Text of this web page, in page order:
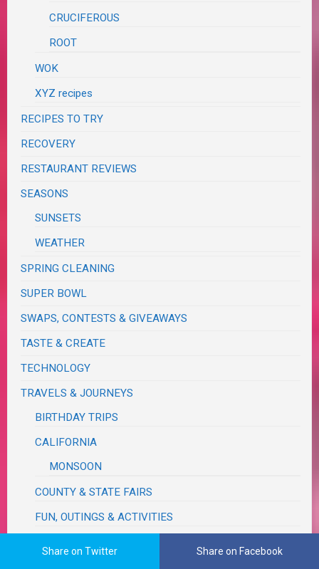
CRUCIFEROUS
ROOT
WOK
XYZ recipes
RECIPES TO TRY
RECOVERY
RESTAURANT REVIEWS
SEASONS
SUNSETS
WEATHER
SPRING CLEANING
SUPER BOWL
SWAPS, CONTESTS & GIVEAWAYS
TASTE & CREATE
TECHNOLOGY
TRAVELS & JOURNEYS
BIRTHDAY TRIPS
CALIFORNIA
MONSOON
COUNTY & STATE FAIRS
FUN, OUTINGS & ACTIVITIES
Share on Twitter Share on Facebook